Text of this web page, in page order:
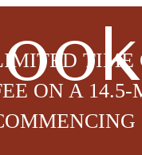
TIME
ON A